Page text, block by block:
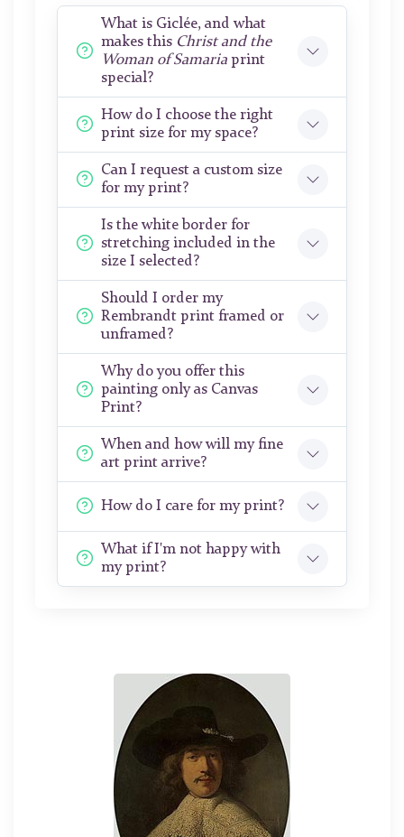
What is Giclée, and what
makes this Christ and the
Woman of Samaria print
special?
How do I choose the right
print size for my space?
Can I request a custom size
for my print?
Is the white border for
stretching included in the
size I selected?
Should I order my
Rembrandt print framed or
unframed?
Why do you offer this
painting only as Canvas
Print?
When and how will my fine
art print arrive?
How do I care for my print?
What if I'm not happy with
my print?